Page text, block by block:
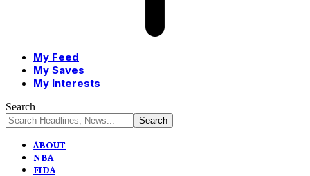
My Feed
My Saves
My Interests
Search
ABOUT
NBA
FIDA